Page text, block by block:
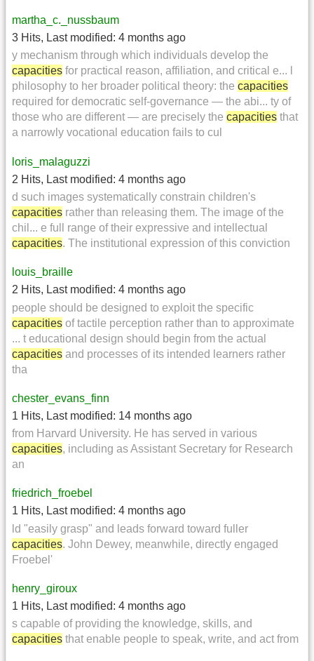
martha_c._nussbaum
3 Hits, Last modified: 4 months ago
y mechanism through which individuals develop the
capacities for practical reason, affiliation, and critical e... l
philosophy to her broader political theory: the capacities
required for democratic self-governance — the abi... ty of
those who are different — are precisely the capacities that
a narrowly vocational education fails to cul
loris_malaguzzi
2 Hits, Last modified: 4 months ago
d such images systematically constrain children's
capacities rather than releasing them. The image of the
chil... e full range of their expressive and intellectual
capacities. The institutional expression of this conviction
louis_braille
2 Hits, Last modified: 4 months ago
people should be designed to exploit the specific
capacities of tactile perception rather than to approximate
... t educational design should begin from the actual
capacities and processes of its intended learners rather
tha
chester_evans_finn
1 Hits, Last modified: 14 months ago
from Harvard University. He has served in various
capacities, including as Assistant Secretary for Research
an
friedrich_froebel
1 Hits, Last modified: 4 months ago
ld "easily grasp" and leads forward toward fuller
capacities. John Dewey, meanwhile, directly engaged
Froebel'
henry_giroux
1 Hits, Last modified: 4 months ago
s capable of providing the knowledge, skills, and
capacities that enable people to speak, write, and act from